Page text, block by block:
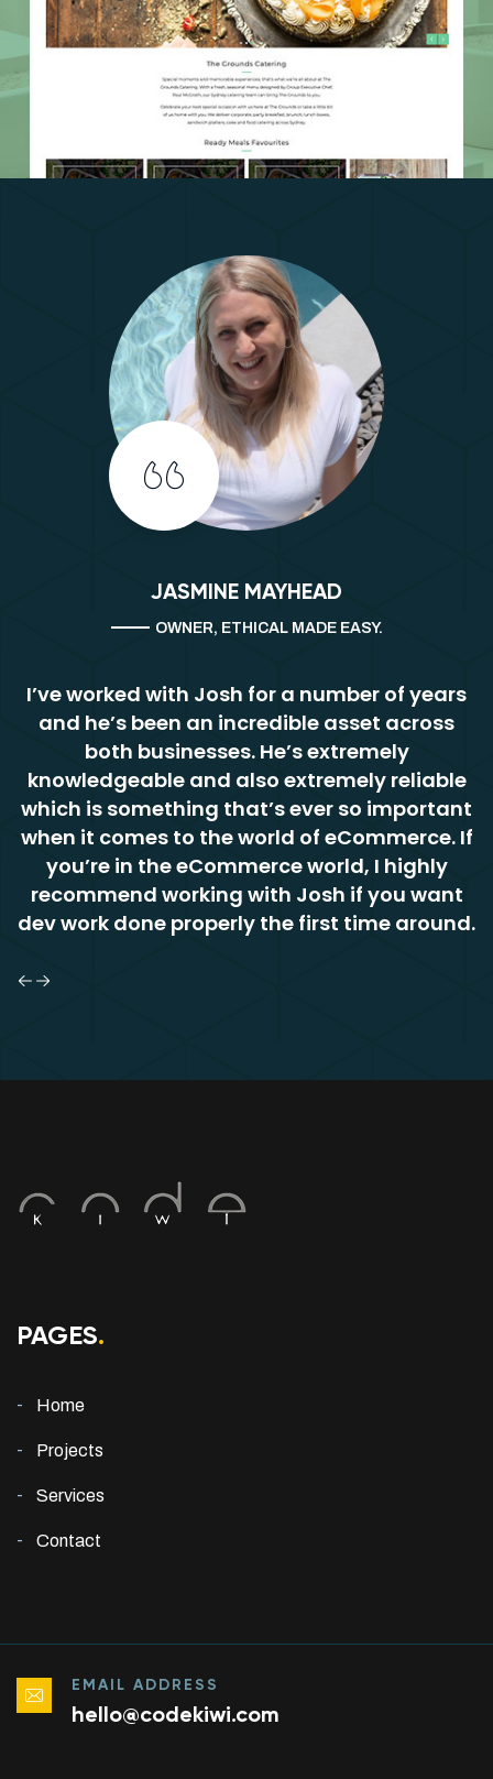
The Grounds Catering
JASMINE MAYHEAD
OWNER, ETHICAL MADE EASY.
I’ve worked with Josh for a number of years
and he’s been an incredible asset across
both businesses. He’s extremely
knowledgeable and also extremely reliable
which is something that’s ever so important
when it comes to the world of eCommerce. If
you’re in the eCommerce world, I highly
recommend working with Josh if you want
dev work done properly the first time around.
PAGES.
Home
Projects
Services
Contact
EMAIL ADDRESS
hello@codekiwi.com